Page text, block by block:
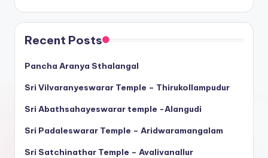
Recent Posts
Pancha Aranya Sthalangal
Sri Vilvaranyeswarar Temple – Thirukollampudur
Sri Abathsahayeswarar temple -Alangudi
Sri Padaleswarar Temple – Aridwaramangalam
Sri Satchinathar Temple – Avalivanallur